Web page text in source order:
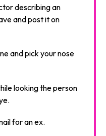
describing an
and post it on
and pick your nose
looking the person
for an ex.